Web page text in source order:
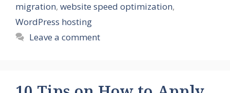
migration, website speed optimization,
WordPress hosting
Leave a comment